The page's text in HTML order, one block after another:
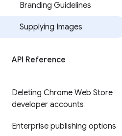
Branding Guidelines
Supplying Images
API Reference
Deleting Chrome Web Store
developer accounts
Enterprise publishing options